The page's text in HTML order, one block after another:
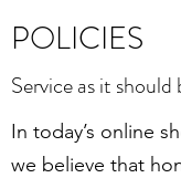
POLICIES
Service as it should
In today’s online
we believe that